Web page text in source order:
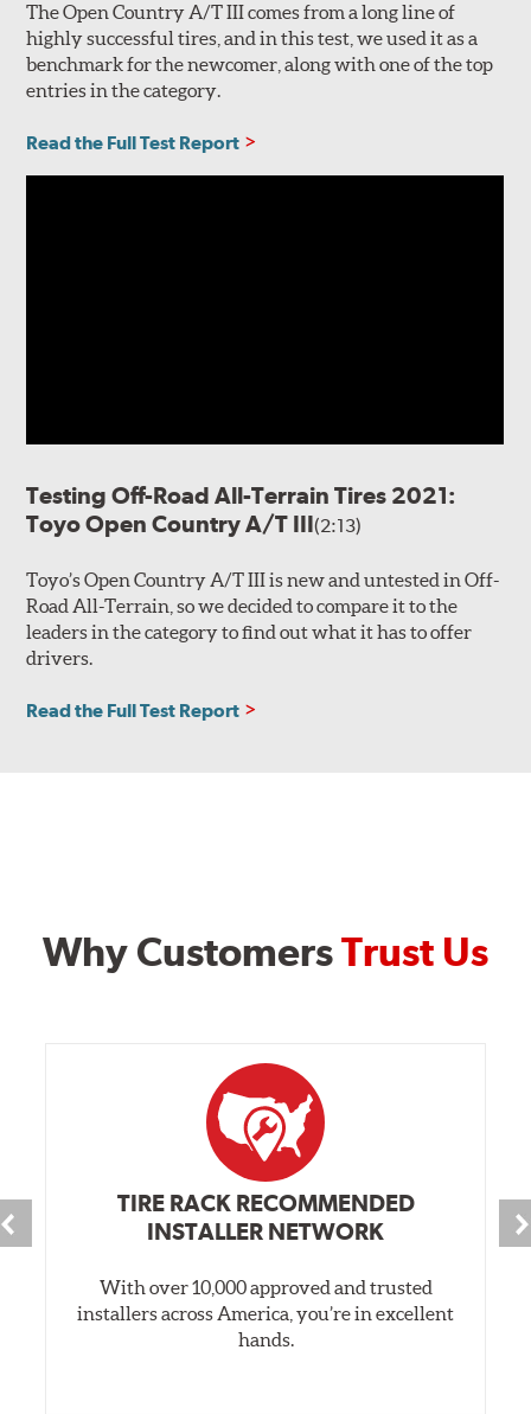
The Open Country A/T III comes from a long line of
highly successful tires, and in this test, we used it as a
benchmark for the newcomer, along with one of the top
entries in the category.
Read the Full Test Report
Testing Off-Road All-Terrain Tires 2021:
Toyo Open Country A/T III(2:13)
Toyo’s Open Country A/T III is new and untested in Off-
Road All-Terrain, so we decided to compare it to the
leaders in the category to find out what it has to offer
drivers.
Read the Full Test Report
Why CustomersTrust Us
TIRE RACK RECOMMENDED
INSTALLER NETWORK
With over 10,000 approved and trusted
installers across America, you’re in excellent
hands.